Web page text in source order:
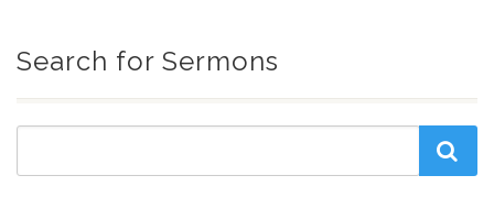
Search for Sermons